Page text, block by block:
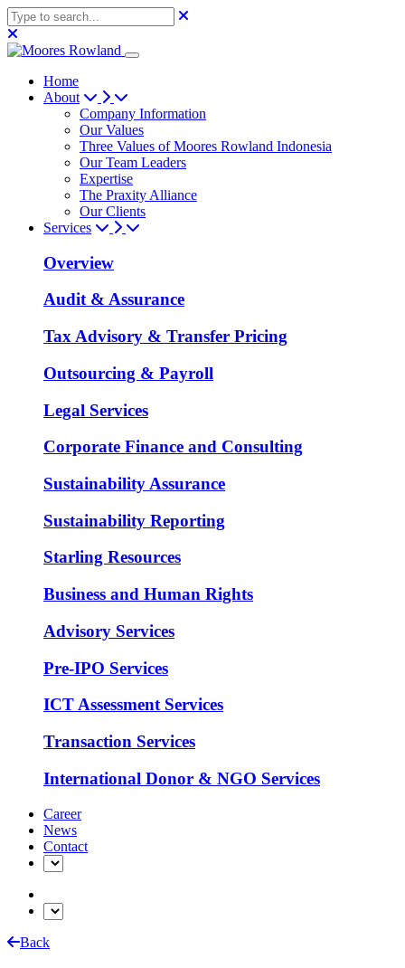
Home
About
Company Information
Our Values
Three Values of Moores Rowland Indonesia
Our Team Leaders
Expertise
The Praxity Alliance
Our Clients
Services
Overview
Audit & Assurance
Tax Advisory & Transfer Pricing
Outsourcing & Payroll
Legal Services
Corporate Finance and Consulting
Sustainability Assurance
Sustainability Reporting
Starling Resources
Business and Human Rights
Advisory Services
Pre-IPO Services
ICT Assessment Services
Transaction Services
International Donor & NGO Services
Career
News
Contact
Back